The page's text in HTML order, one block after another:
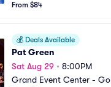
From $84
💰 Deals Available
Pat Green
Sat Aug 29 • 8:00PM
Grand Event Center -